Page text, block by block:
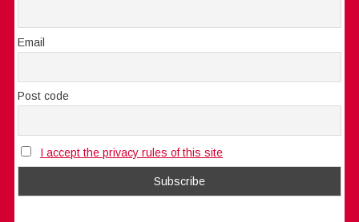
Email
Post code
I accept the privacy rules of this site